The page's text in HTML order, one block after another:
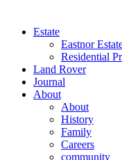
Estate
Eastnor
Residential
Land Rover
Journal
About
About
History
Family
Careers
community